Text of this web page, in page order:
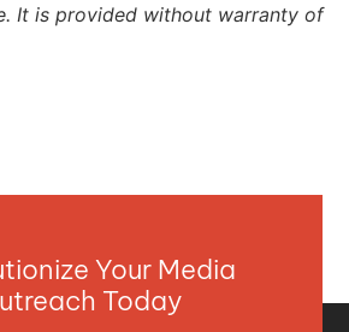
It is provided without warranty of
Your Media
Today